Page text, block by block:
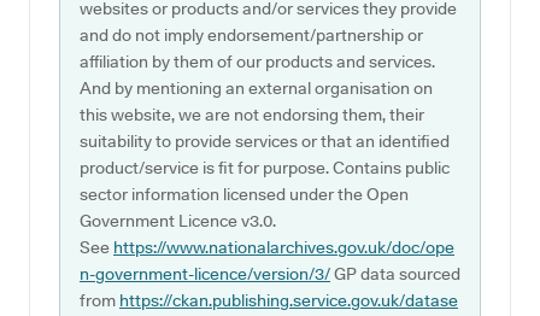
websites or products and/or services they provide
and do not imply endorsement/partnership or
affiliation by them of our products and services.
And by mentioning an external organisation on
this website, we are not endorsing them, their
suitability to provide services or that an identified
product/service is fit for purpose. Contains public
sector information licensed under the Open
Government Licence v3.0.
See https://www.nationalarchives.gov.uk/doc/ope
n-government-licence/version/3/GP data sourced
from https://ckan.publishing.service.gov.uk/datase